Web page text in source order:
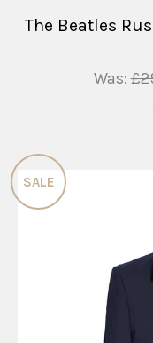
The Beatles
Was:
SALE